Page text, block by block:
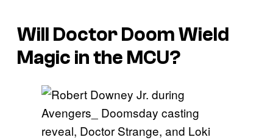
Will Doctor Doom Wield
Magic in the MCU?